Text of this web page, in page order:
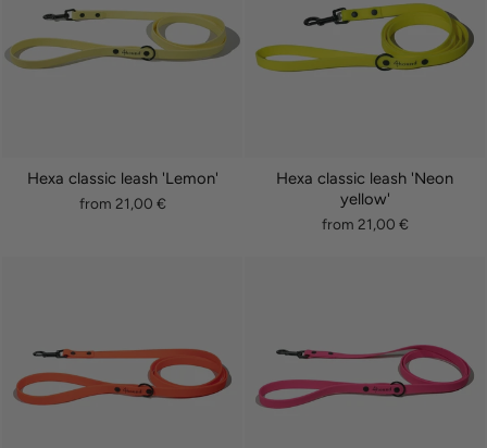
Hexa classic leash 'Lemon'
from 21,00 €
Hexa classic leash 'Neon
yellow'
from 21,00 €